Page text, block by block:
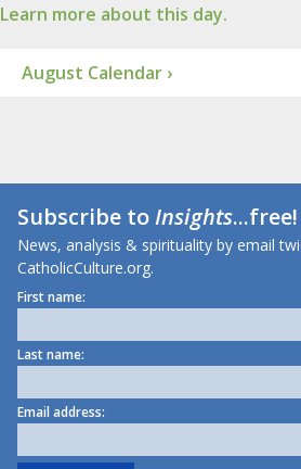
Learn more about this day.
August Calendar ›
Subscribe toInsights...free!
News, analysis & spirituality by email
CatholicCulture.org.
First name:
Last name:
Email address: